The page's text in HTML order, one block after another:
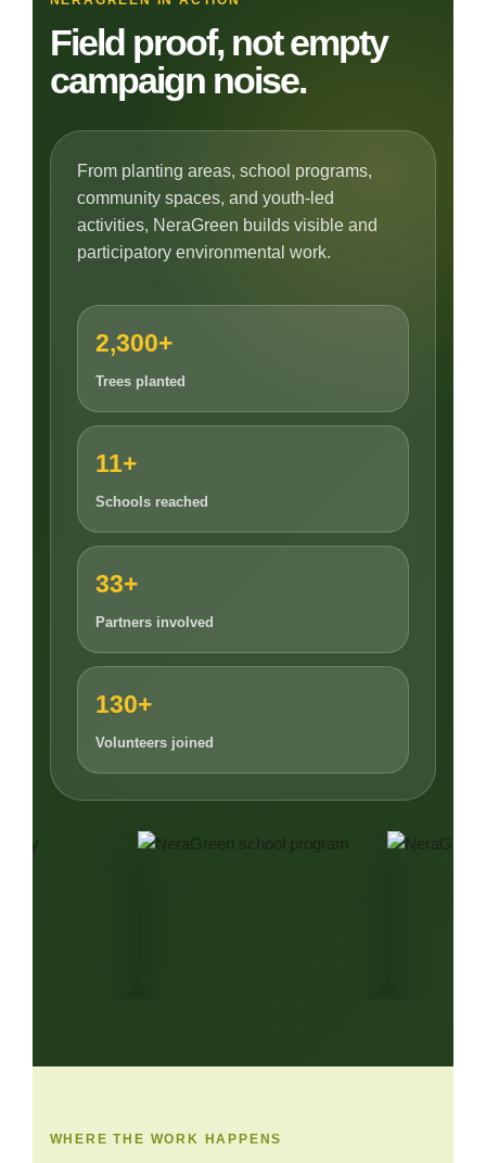
Field proof, not empty
campaign noise.
From planting areas, school programs,
community spaces, and youth-led
activities, NeraGreen builds visible and
participatory environmental work.
2,300+
Trees planted
11+
Schools reached
33+
Partners involved
130+
Volunteers joined
WHERE THE WORK HAPPENS